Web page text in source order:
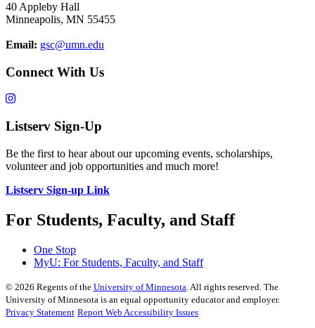
40 Appleby Hall
Minneapolis, MN 55455
Email: gsc@umn.edu
Connect With Us
Listserv Sign-Up
Be the first to hear about our upcoming events, scholarships,
volunteer and job opportunities and much more!
Listserv Sign-up Link
For Students, Faculty, and Staff
One Stop
MyU: For Students, Faculty, and Staff
© 2026 Regents of the University of Minnesota . All rights reserved. The
University of Minnesota is an equal opportunity educator and employer.
Privacy Statement Report Web Accessibility Issues